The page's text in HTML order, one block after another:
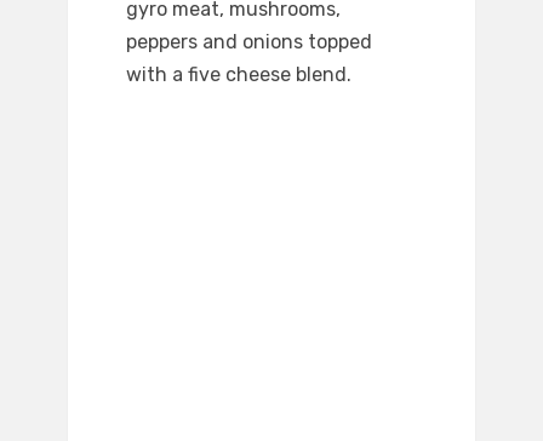
gyro meat, mushrooms,
peppers and onions topped
with a five cheese blend.